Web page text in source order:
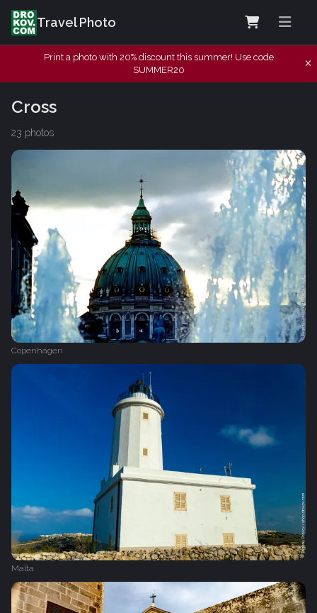
Travel Photo
Print a photo with 20% discount this summer! Use code
SUMMER20
Cross
23 photos
Copenhagen
Malta